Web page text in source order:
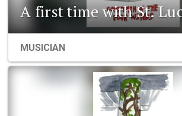
A first time with St.
MUSICIAN